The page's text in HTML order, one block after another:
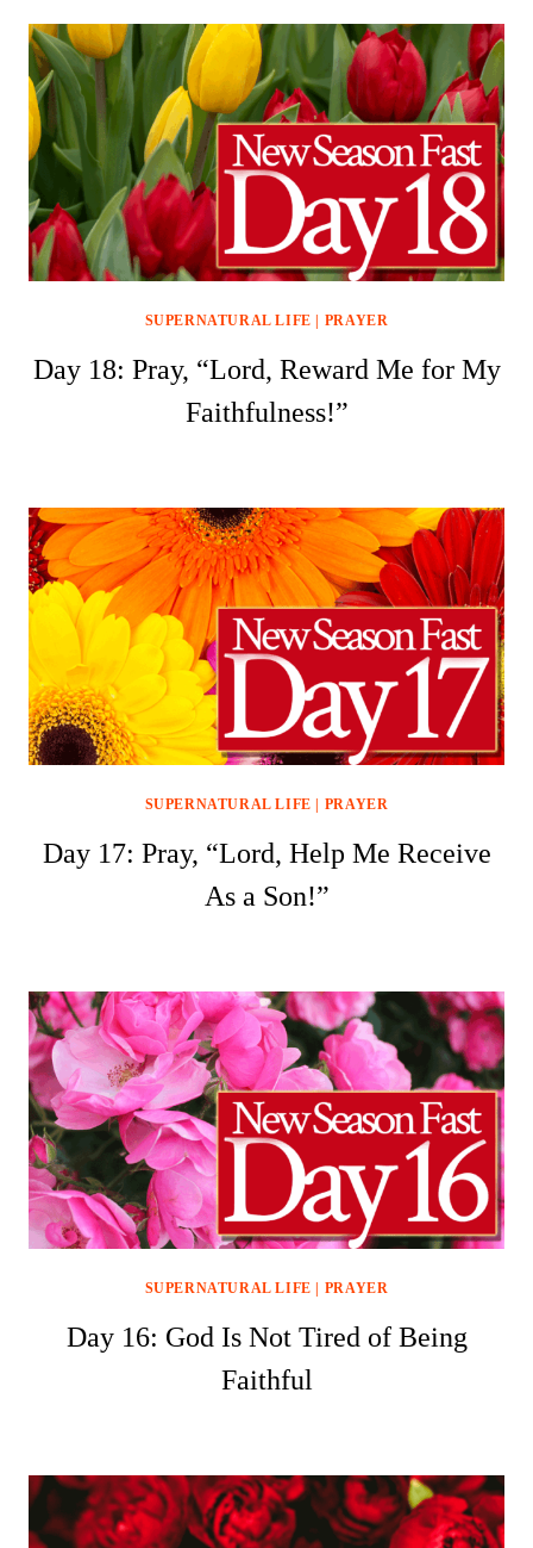
SUPERNATURAL LIFE | PRAYER
Day 18: Pray, “Lord, Reward Me for My
Faithfulness!”
SUPERNATURAL LIFE PRAYER
Day 17: Pray, “Lord, Help Me Receive
As a Son!”
SUPERNATURAL LIFE PRAYER
Day 16: God Is Not Tired of Being
Faithful